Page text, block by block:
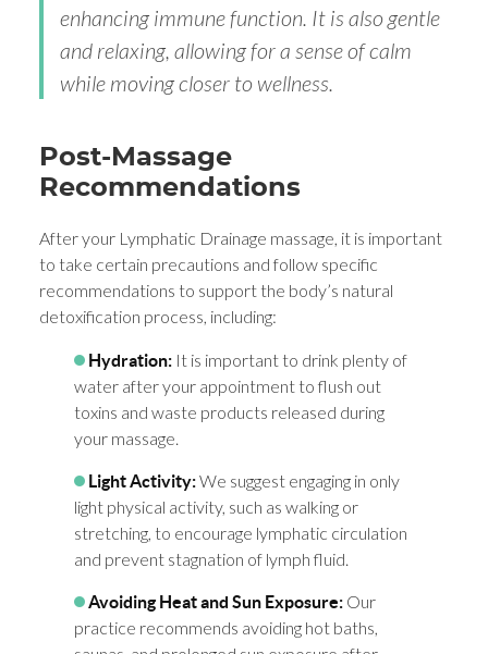
enhancing immune function. It is also gentle
and relaxing, allowing for a sense of calm
while moving closer to wellness.
Post-Massage
Recommendations
After your Lymphatic Drainage massage, it is important
to take certain precautions and follow specific
recommendations to support the body’s natural
detoxification process, including:
Hydration: It is important to drink plenty of
water after your appointment to flush out
toxins and waste products released during
your massage.
Light Activity:We suggest engaging in only
light physical activity, such as walking or
stretching, to encourage lymphatic circulation
and prevent stagnation of lymph fluid.
Avoiding Heat and Sun Exposure: Our
practice recommends avoiding hot baths,